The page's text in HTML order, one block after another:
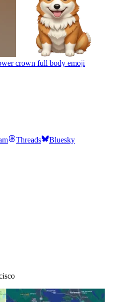
crown full body emoji
Threads Bluesky